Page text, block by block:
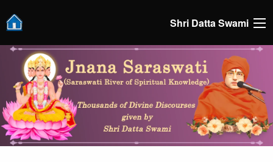
Shri Datta Swami